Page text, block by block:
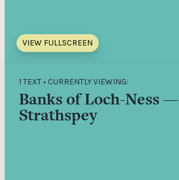
VIEW FULLSCREEN
1 TEXT • CURRENTLY VIEWING:
Banks of Loch-Ness —
Strathspey